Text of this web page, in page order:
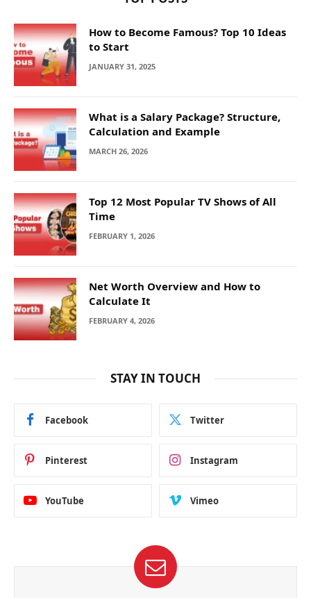
How to Become Famous? Top 10 Ideas
to Start
JANUARY 31, 2025
What is a Salary Package? Structure,
Calculation and Example
MARCH 26, 2026
Top 12 Most Popular TV Shows of All
Time
FEBRUARY 1, 2026
Net Worth Overview and How to
Calculate It
FEBRUARY 4, 2026
STAY IN TOUCH
Facebook Twitter
Pinterest Instagram
YouTube Vimeo